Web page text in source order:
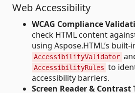
Web Accessibility
WCAG Compliance
check HTML content
using Aspose.HTML’s built-
AccessibilityValidator
AccessibilityRules to
accessibility barriers.
Screen Reader & Contrast